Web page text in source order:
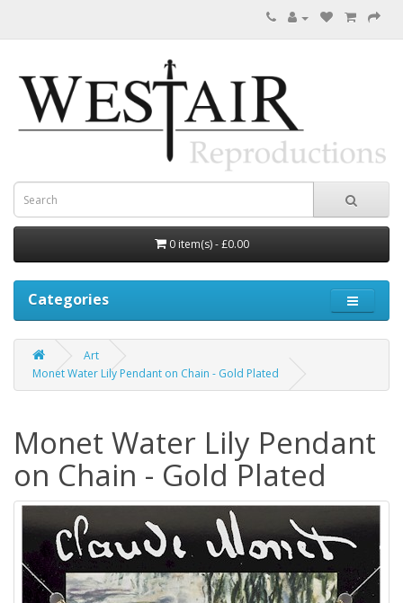
0 item(s) - £0.00
Categories
Art
Monet Water Lily Pendant on Chain - Gold Plated
Monet Water Lily Pendant
on Chain - Gold Plated